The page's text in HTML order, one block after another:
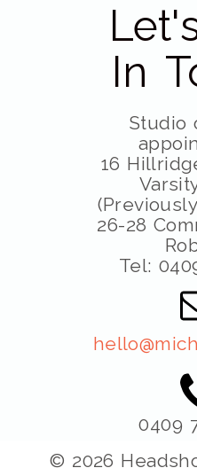
In
Studio
16
26-28
Tel:
0409
© 2026